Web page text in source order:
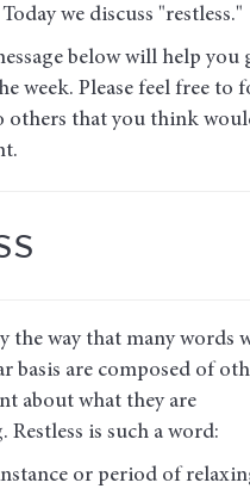
we discuss "restless."
below will help you
week. Please feel free to
others that you think
the way that many words
basis are composed of
about what they are
is such a word:
or period of